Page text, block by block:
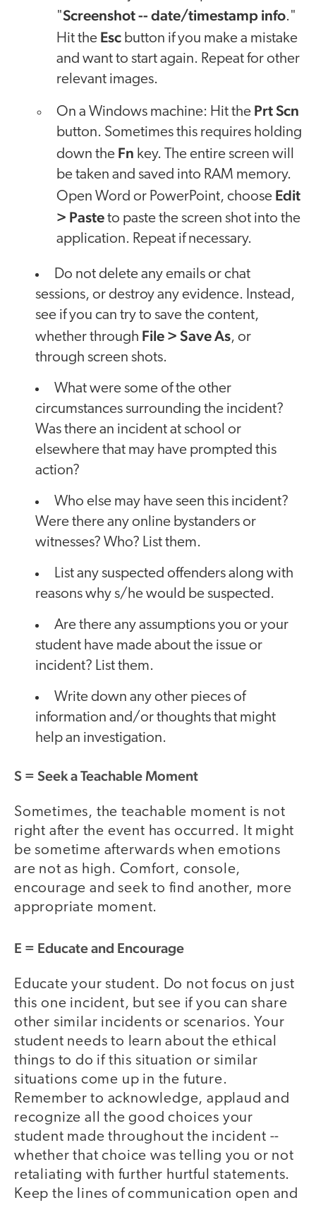
"Screenshot -- date/timestamp info."
Hit the Esc button if you make a mistake
and want to start again. Repeat for other
relevant images.
On a Windows machine: Hit the Prt Scn
button. Sometimes this requires holding
down the Fn key. The entire screen will
be taken and saved into RAM memory.
Open Word or PowerPoint, choose Edit
> Pasteto paste the screen shot into the
application. Repeat if necessary.
Do not delete any emails or chat
sessions, or destroy any evidence. Instead,
see if you can try to save the content,
whether through File > Save As, or
through screen shots.
What were some of the other
circumstances surrounding the incident?
Was there an incident at school or
elsewhere that may have prompted this
action?
Who else may have seen this incident?
Were there any online bystanders or
witnesses? Who? List them.
List any suspected offenders along with
reasons why s/he would be suspected.
Are there any assumptions you or your
student have made about the issue or
incident? List them.
Write down any other pieces of
information and/or thoughts that might
help an investigation.
S = Seek a Teachable Moment
Sometimes, the teachable moment is not
right after the event has occurred. It might
be sometime afterwards when emotions
are not as high. Comfort, console,
encourage and seek to find another, more
appropriate moment.
E = Educate and Encourage
Educate your student. Do not focus on just
this one incident, but see if you can share
other similar incidents or scenarios. Your
student needs to learn about the ethical
things to do if this situation or similar
situations come up in the future.
Remember to acknowledge, applaud and
recognize all the good choices your
student made throughout the incident --
whether that choice was telling you or not
retaliating with further hurtful statements.
Keep the lines of communication open and